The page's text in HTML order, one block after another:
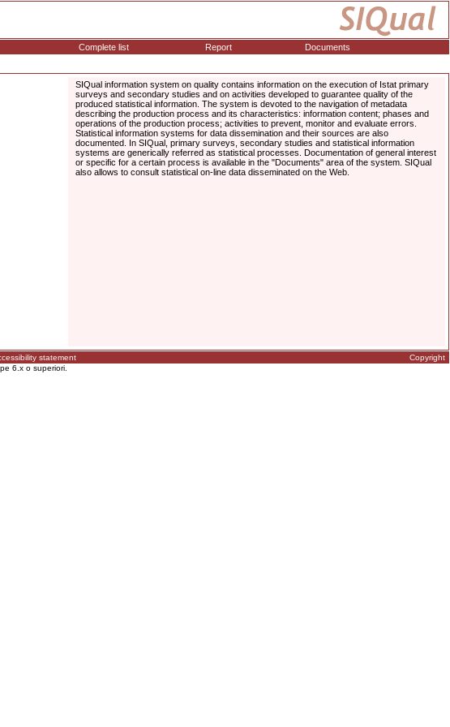
Complete list Report
Documents
SIQual information system on quality contains information on the execution of Istat primary
surveys and secondary studies and on activities developed to guarantee quality of the
produced statistical information. The system is devoted to the navigation of metadata
describing the production process and its characteristics: information content; phases and
operations of the production process; activities to prevent, monitor and evaluate errors.
Statistical information systems for data dissemination and their sources are also
documented. In SIQual, primary surveys, secondary studies and statistical information
systems are generically referred as statistical processes. Documentation of general interest
or specific for a certain process is available in the "Documents" area of the system. SIQual
also allows to consult statistical on-line data disseminated on the Web.
statement
Copyright
6.x o superiori.